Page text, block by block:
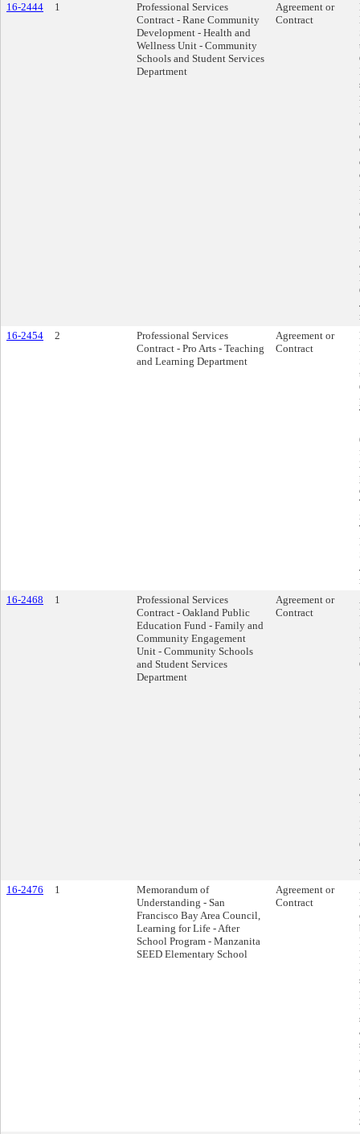
16-2444
1
Professional Services
Contract - Rane Community
Development - Health and
Wellness Unit - Community
Schools and Student Services
Department
Agreement or
Contract
16-2454
2
Professional Services
Contract - Pro Arts - Teaching
and Learning Department
Agreement or
Contract
16-2468
1
Professional Services
Contract - Oakland Public
Education Fund - Family and
Community Engagement
Unit - Community Schools
and Student Services
Department
Agreement or
Contract
16-2476
1
Memorandum of
Understanding - San
Francisco Bay Area Council,
Learning for Life - After
School Program - Manzanita
SEED Elementary School
Agreement or
Contract